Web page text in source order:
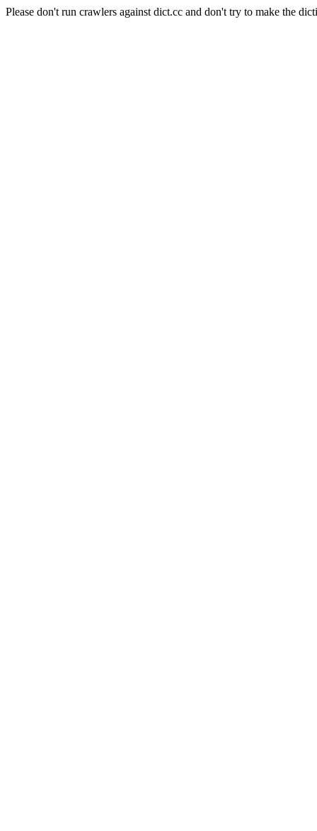
Please don't run crawlers against dict.cc and don't try to make the